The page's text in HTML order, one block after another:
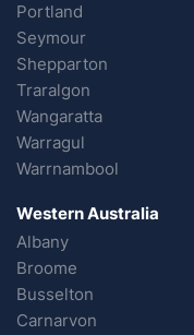
Portland
Seymour
Shepparton
Traralgon
Wangaratta
Warragul
Warrnambool
Western Australia
Albany
Broome
Busselton
Carnarvon